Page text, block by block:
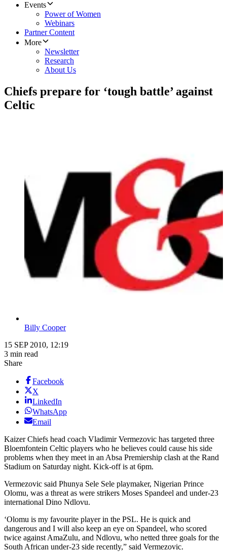
Events
Power of Women
Webinars
Partner Content
More
Newsletter
Research
About Us
Chiefs prepare for ‘tough battle’ against
Celtic
Billy Cooper
15 SEP 2010, 12:19
3 min read
Share
Facebook
X
LinkedIn
WhatsApp
Email
Kaizer Chiefs head coach Vladimir Vermezovic has targeted three
Bloemfontein Celtic players who he believes could cause his side
problems when they meet in an Absa Premiership clash at the Rand
Stadium on Saturday night. Kick-off is at 6pm.
Vermezovic said Phunya Sele Sele playmaker, Nigerian Prince
Olomu, was a threat as were strikers Moses Spandeel and under-23
international Dino Ndlovu.
‘Olomu is my favourite player in the PSL. He is quick and
dangerous and I will also keep an eye on Spandeel, who scored
twice against AmaZulu, and Ndlovu, who netted three goals for the
South African under-23 side recently,” said Vermezovic.